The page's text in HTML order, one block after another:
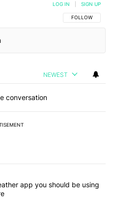
FOLLOW THIS
FOLLOW
LOG IN SIGN UP
NEWEST
conversation
commented articles in the last 7
Android weather app you
app you should be using